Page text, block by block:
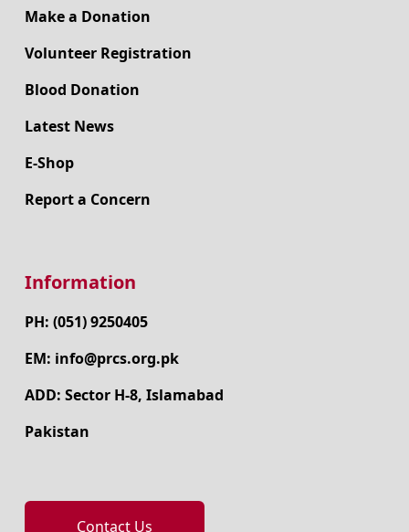
Make a Donation
Volunteer Registration
Blood Donation
Latest News
E-Shop
Report a Concern
Information
PH: (051) 9250405
EM: info@prcs.org.pk
ADD: Sector H-8, Islamabad
Pakistan
Contact Us